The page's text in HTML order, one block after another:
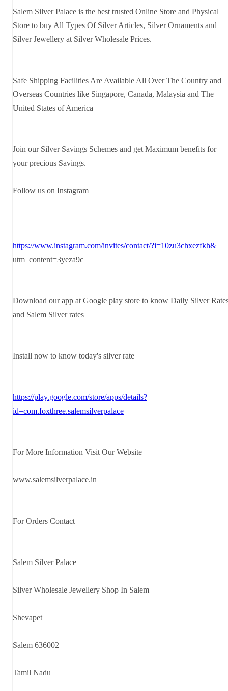
Salem Silver Palace is the best trusted Online Store and Physical
Store to buy All Types Of Silver Articles, Silver Ornaments and
Silver Jewellery at Silver Wholesale Prices.
Safe Shipping Facilities Are Available All Over The Country and
Overseas Countries like Singapore, Canada, Malaysia and The
United States of America
Join our Silver Savings Schemes and get Maximum benefits for
your precious Savings.
Follow us on Instagram
https://www.instagram.com/invites/contact/?i=10zu3chxezfkh&
utm_content=3yeza9c
Download our app at Google play store to know Daily Silver
and Salem Silver rates
Install now to know today's silver rate
https://play.google.com/store/apps/details?
id=com.foxthree.salemsilverpalace
For More Information Visit Our Website
www.salemsilverpalace.in
For Orders Contact
Salem Silver Palace
Silver Wholesale Jewellery Shop In Salem
Shevapet
Salem 636002
Tamil Nadu